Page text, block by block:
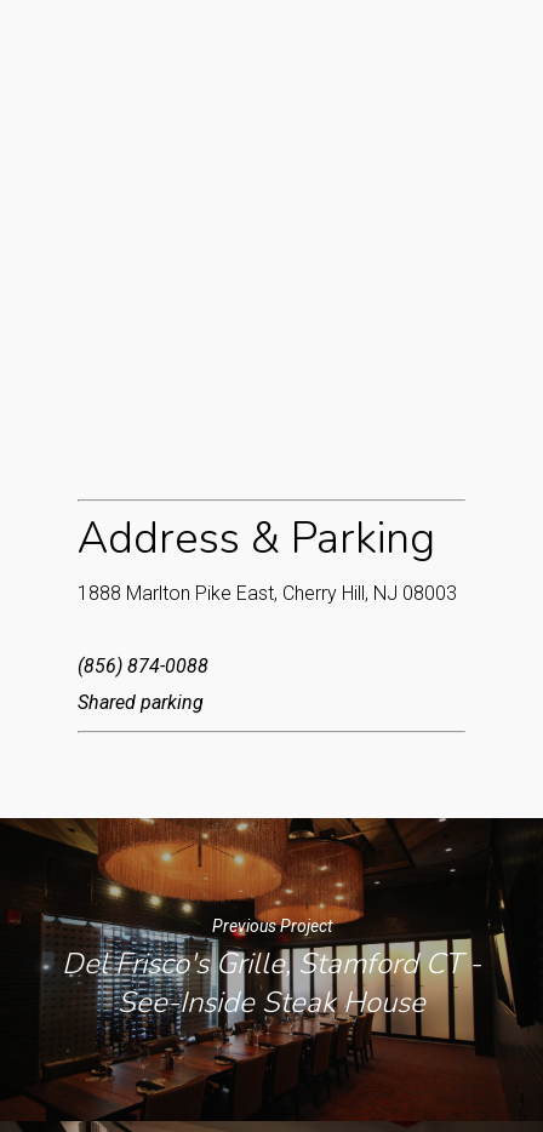
Address & Parking
1888 Marlton Pike East, Cherry Hill, NJ 08003
(856) 874-0088
Shared parking
Previous Project
Del Frisco's Grille, Stamford CT -
See-Inside Steak House